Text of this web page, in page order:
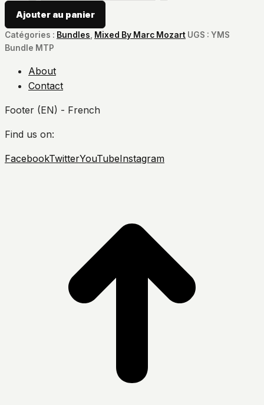
Ajouter au panier
Catégories : Bundles Mixed By Marc Mozart UGS : YMS
Bundle MTP
About
Contact
Footer (EN) - French
Find us on:
FacebookTwitterYouTubeInstagram